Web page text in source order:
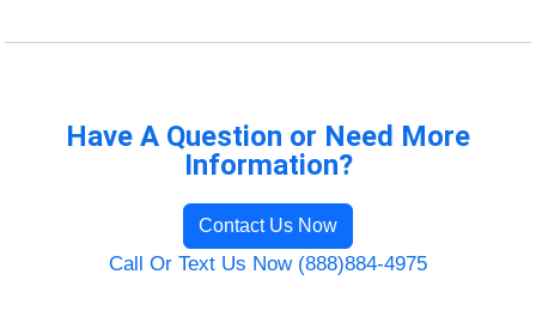
Have A Question or Need More
Information?
Contact Us Now
Call Or Text Us Now (888)884-4975